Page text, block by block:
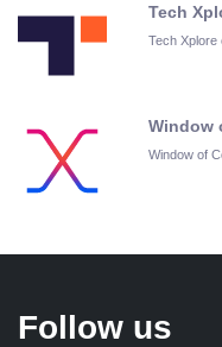
Tech
Tech Xplore
Window
Window of
Follow us